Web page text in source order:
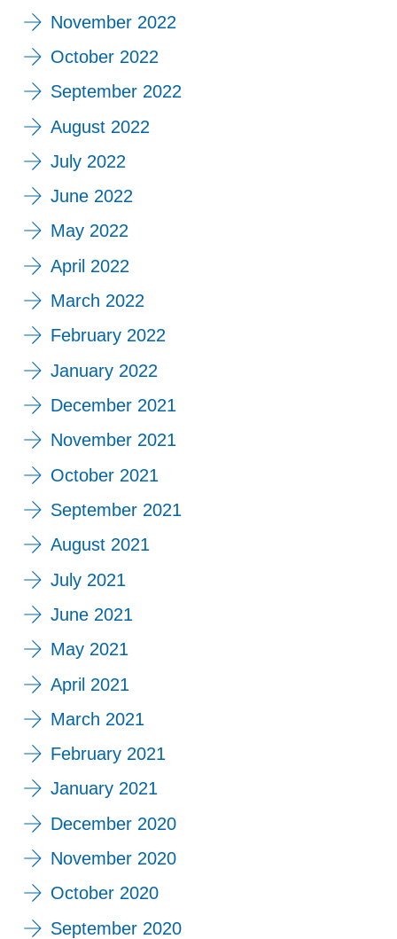
November 2022
October 2022
September 2022
August 2022
July 2022
June 2022
May 2022
April 2022
March 2022
February 2022
January 2022
December 2021
November 2021
October 2021
September 2021
August 2021
July 2021
June 2021
May 2021
April 2021
March 2021
February 2021
January 2021
December 2020
November 2020
October 2020
September 2020